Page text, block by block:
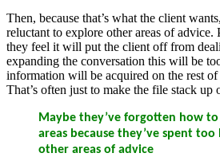
Then, because that’s what the client
reluctant to explore other areas of advice.
they feel it will put the client off from
expanding the conversation this will be
information will be acquired on the rest of
That’s often just to make the file stack up
Maybe they’ve forgotten how
areas because they’ve spent
other areas of advice